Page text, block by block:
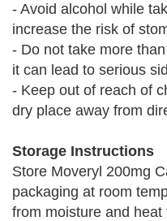
- Avoid alcohol while
increase the risk of
- Do not take more
it can lead to serious
- Keep out of reach of
dry place away from
Storage Instructions
Store Moveryl 200mg
packaging at room
from moisture and